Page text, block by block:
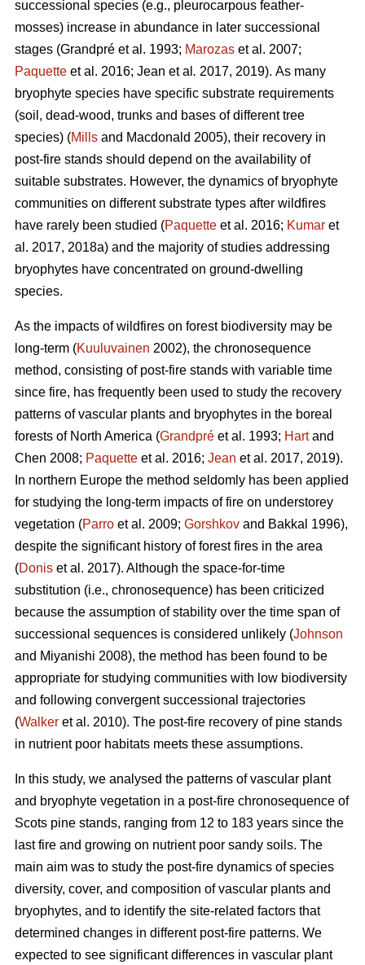
successional species (e.g., pleurocarpous feather-
mosses) increase in abundance in later successional
stages (Grandpré et al. 1993; Marozas et al. 2007;
Paquette et al. 2016; Jean et al . 2017, 2019). As many
bryophyte species have specific substrate requirements
(soil, dead-wood, trunks and bases of different tree
species) (Mills and Macdonald 2005), their recovery in
post-fire stands should depend on the availability of
suitable substrates. However, the dynamics of bryophyte
communities on different substrate types after wildfires
have rarely been studied (Paquette et al. 2016; Kumar et
al. 2017, 2018a) and the majority of studies addressing
bryophytes have concentrated on ground-dwelling
species.
As the impacts of wildfires on forest biodiversity may be
long-term (Kuuluvainen 2002), the chronosequence
method, consisting of post-fire stands with variable time
since fire, has frequently been used to study the recovery
patterns of vascular plants and bryophytes in the boreal
forests of North America (Grandpré et al. 1993; Hartand
Chen 2008; Paquette et al. 2016; Jean et al. 2017, 2019).
In northern Europe the method seldomly has been applied
for studying the long-term impacts of fire on understorey
vegetation (Parro et al. 2009; Gorshkov and Bakkal 1996),
despite the significant history of forest fires in the area
(Donis et al. 2017). Although the space-for-time
substitution (i.e., chronosequence) has been criticized
because the assumption of stability over the time span of
successional sequences is considered unlikely (Johnson
and Miyanishi 2008), the method has been found to be
appropriate for studying communities with low biodiversity
and following convergent successional trajectories
(Walker et al. 2010). The post-fire recovery of pine stands
in nutrient poor habitats meets these assumptions.
In this study, we analysed the patterns of vascular plant
and bryophyte vegetation in a post-fire chronosequence of
Scots pine stands, ranging from 12 to 183 years since the
last fire and growing on nutrient poor sandy soils. The
main aim was to study the post-fire dynamics of species
diversity, cover, and composition of vascular plants and
bryophytes, and to identify the site-related factors that
determined changes in different post-fire patterns. We
expected to see significant differences in vascular plant